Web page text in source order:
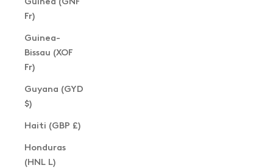
Fr)
Guinea-
Bissau (XOF
Fr)
Guyana (GYD
$)
Haiti (GBP £)
Honduras
(HNL L)